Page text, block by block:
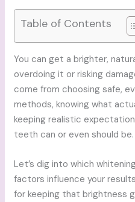
Table of Contents
You can get a brighter,
overdoing it or risking
come from choosing safe,
methods, knowing what
keeping realistic
teeth can or even should be.
Let’s dig into which
factors influence your
for keeping that brightness